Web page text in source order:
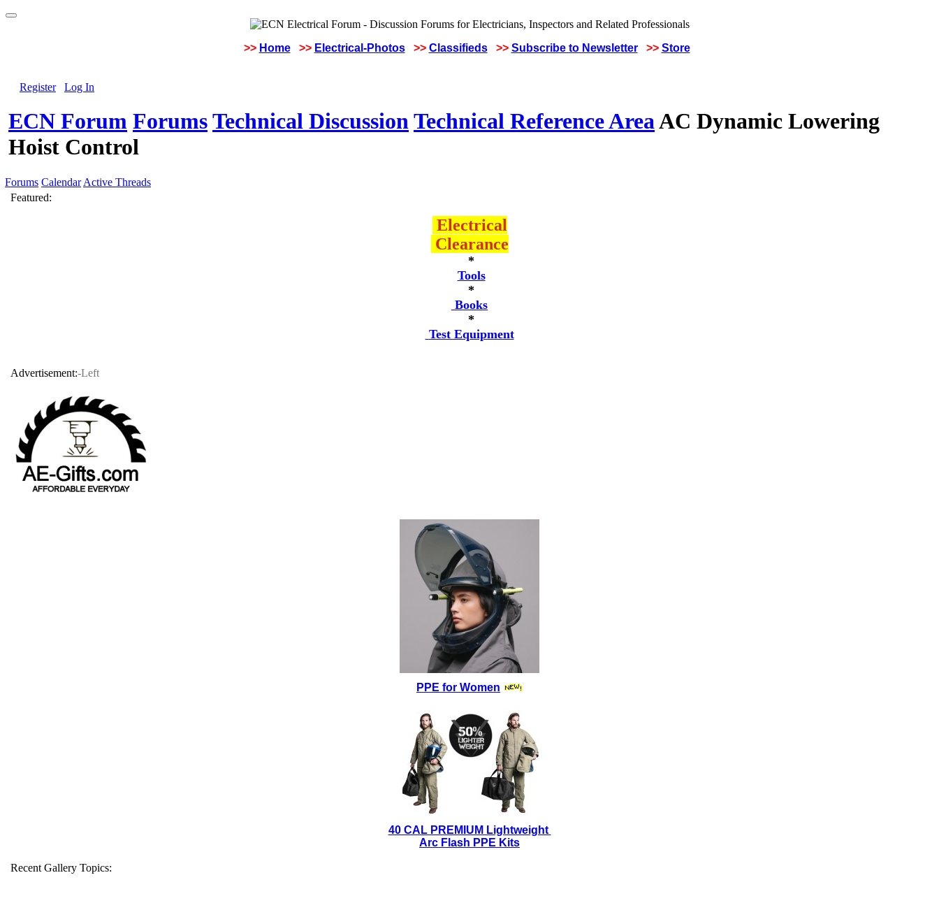
>> Home >> Electrical-Photos >> Classifieds >> Subscribe to Newsletter >> Store
Register Log In
ECN Forum ForumsTechnical DiscussionTechnical Reference AreaAC Dynamic Lowering
Hoist Control
Forums Calendar Active Threads
Featured:
Electrical
Clearance
*
Tools
*
Books
*
Test Equipment
Advertisement:-Left
PPE for Women
40 CAL PREMIUM Lightweight
Arc Flash PPE Kits
Recent Gallery Topics: